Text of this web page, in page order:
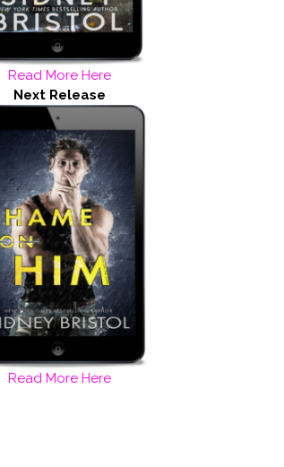
Read More Here
Next Release
Read More Here